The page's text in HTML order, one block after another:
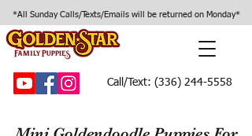
*All Sunday Calls/Texts/Emails will be returned on Monday*
Call/Text: (336) 244-5558